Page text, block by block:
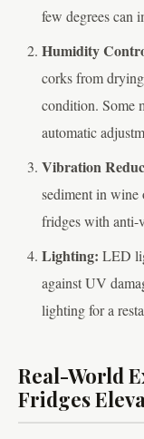
few degrees can
Humidity
corks from
condition. Some
automatic
Vibration
sediment in wine
fridges with anti-
Lighting: LED
against UV
lighting for a
Real-World
Fridges